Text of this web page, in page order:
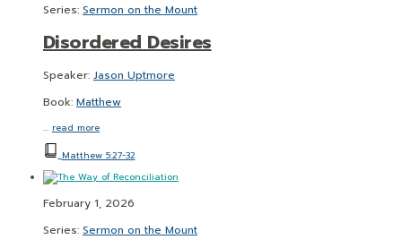
Series: Sermon on the Mount
Disordered Desires
Speaker: Jason Uptmore
Book: Matthew
… read more
Matthew 5:27-32
February 1, 2026
Series: Sermon on the Mount